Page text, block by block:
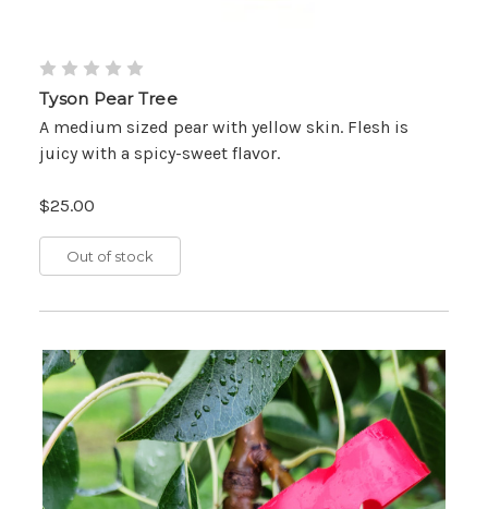
Tyson Pear Tree
A medium sized pear with yellow skin. Flesh is
juicy with a spicy-sweet flavor.
$25.00
Out of stock